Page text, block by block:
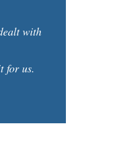
with
for us.